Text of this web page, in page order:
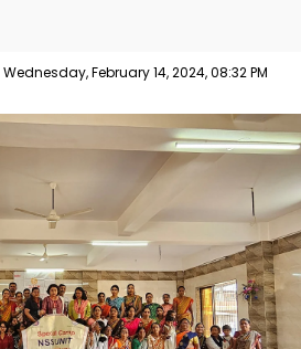
Wednesday, February 14, 2024, 08:32 PM